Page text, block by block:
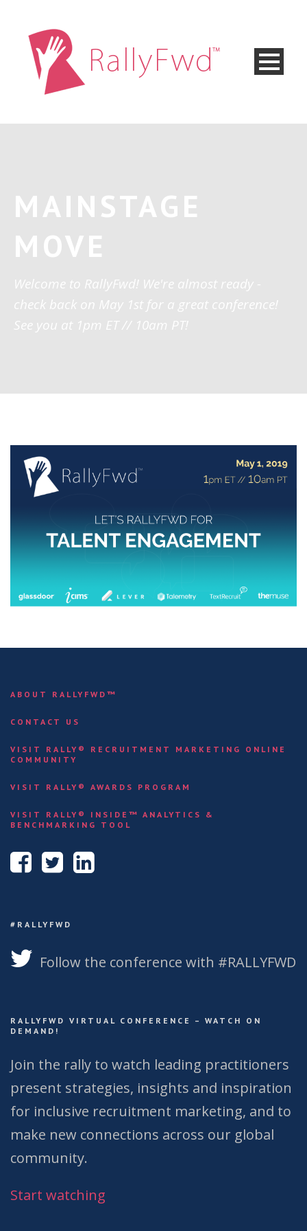
MAINSTAGE
MOVE
Welcome to RallyFwd! We're almost ready -
check back on May 1st for a great conference!
See you at 1pm ET // 10am PT!
ABOUT RALLYFWD™
CONTACT US
VISIT RALLY® RECRUITMENT MARKETING ONLINE
COMMUNITY
VISIT RALLY® AWARDS PROGRAM
VISIT RALLY® INSIDE™ ANALYTICS &
BENCHMARKING TOOL
#RALLYFWD
Follow the conference with #RALLYFWD
RALLYFWD VIRTUAL CONFERENCE – WATCH ON
DEMAND!
Join the rally to watch leading practitioners
present strategies, insights and inspiration
for inclusive recruitment marketing, and to
make new connections across our global
community.
Start watching